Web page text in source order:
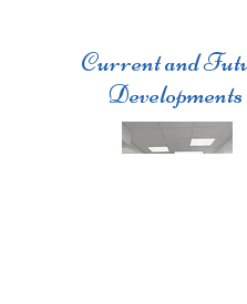
Current and
Developments